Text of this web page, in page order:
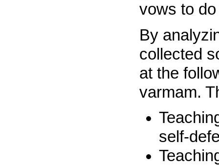
vows to
By
collected
at the
varmam.
self-